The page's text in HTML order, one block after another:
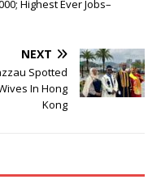
Highest Ever Jobs–
NEXT
Spotted
In Hong
Kong